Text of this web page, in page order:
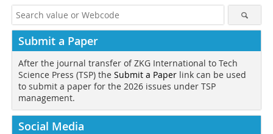
Submit a Paper
After the journal transfer of ZKG International to Tech
Science Press (TSP) the Submit a Paper link can be used
to submit a paper for the 2026 issues under TSP
management.
Social Media